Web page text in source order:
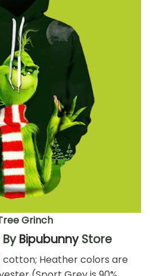
Grinch
BipubunnyStore
cotton; Heather colors are